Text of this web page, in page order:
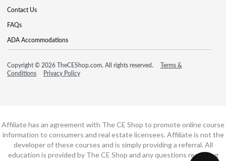
Contact Us
FAQs
ADA Accommodations
Copyright © 2026 TheCEShop.com. All rights reserved.
Terms &
Conditions
Privacy Policy
Affiliate has an agreement with The CE Shop to promote online course
information to consumers and real estate licensees. Affiliate is not the
developer of these courses and is simply providing a referral. All
education is provided by The CE Shop and any questions regarding